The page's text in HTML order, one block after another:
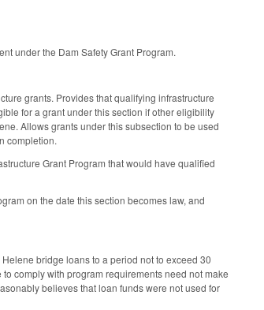
under the Dam Safety Grant Program.
grants. Provides that qualifying infrastructure
for a grant under this section if other eligibility
Allows grants under this subsection to be used
completion.
Grant Program that would have qualified
on the date this section becomes law, and
bridge loans to a period not to exceed 30
comply with program requirements need not make
believes that loan funds were not used for